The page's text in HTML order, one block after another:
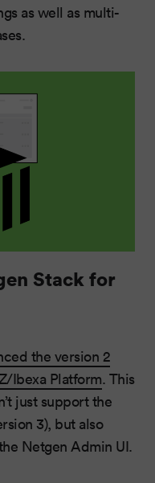
as well as multi-
Stack for
the version 2
Ibexa Platform. This
just support the
3), but also
Netgen Admin UI.